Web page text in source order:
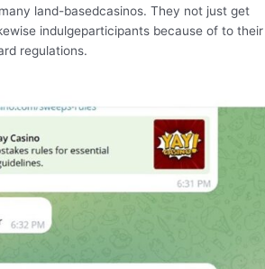
land-basedcasinos. They not just get
indulgeparticipants because of to their
regulations.